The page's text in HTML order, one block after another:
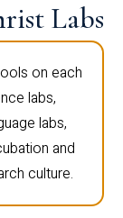
Labs
on each
labs,
labs,
and
culture.